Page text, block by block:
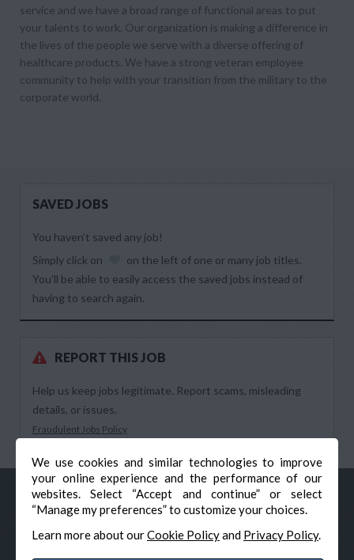
We use cookies and similar technologies to improve
your online experience and the performance of our
websites. Select “Accept and continue” or select
“Manage my preferences” to customize your choices.
Learn more about ourCookie Policyand Privacy Policy.
service and we have a broad range of functional areas to put
your talents to work. Our organization is making a difference in
the lives of the people we serve with a diverse offering of
healthcare products. We have a strong veteran employee
community to help with your transition from the military to the
corporate world.
SAVED JOBS
You haven’t saved any job!
Simply click on
on the left of one or many job titles.
You’ll be able to easily access the saved jobs instead of
having to search again.
REPORT THIS JOB
Help us keep jobs legitimate. Report scams, misleading
details, or issues.
Fraudulent Jobs Policy